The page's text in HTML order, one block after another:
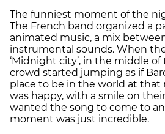
The funniest moment of the
The French band organized a
animated music, a mix
instrumental sounds. When
‘Midnight city’, in the middle
crowd started jumping as if
place to be in the world at that
was happy, with a smile on
wanted the song to come to
moment was just incredible.